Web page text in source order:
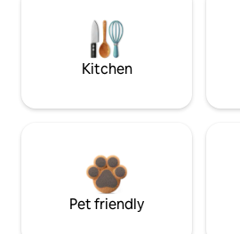
Kitchen
Pet friendly